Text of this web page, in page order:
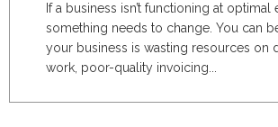
If a business isn’t functioning at optimal
something needs to change. You can
your business is wasting resources on
work, poor-quality invoicing...